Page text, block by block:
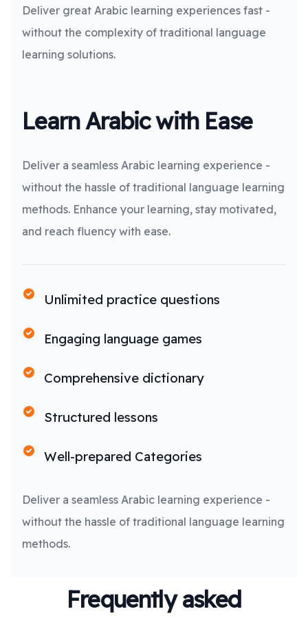
Deliver great Arabic learning experiences fast -
without the complexity of traditional language
learning solutions.
Learn Arabic with Ease
Deliver a seamless Arabic learning experience -
without the hassle of traditional language learning
methods. Enhance your learning, stay motivated,
and reach fluency with ease.
Unlimited practice questions
Engaging language games
Comprehensive dictionary
Structured lessons
Well-prepared Categories
Deliver a seamless Arabic learning experience -
without the hassle of traditional language learning
methods.
Frequently asked